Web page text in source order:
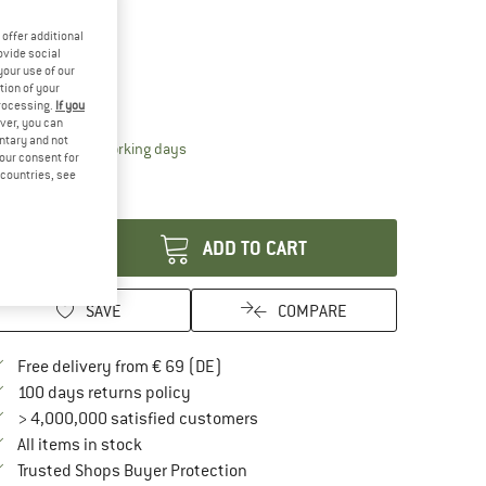
2 l - 17 x 32 cm
l - 17 x 32 cm
chart
time: 2-4 working daysThe link opens an information box which
1 left in stock!
ADD TO CART
SAVE COMPARE
Free delivery from € 69 (DE)
100 days returns policyFind our return policy here! Opens an
> 4,000,000 satisfied customers
All items in stock
Trusted Shops Buyer ProtectionFind all information here!
offer additional
social
use of our
of your
If you
you can
and not
consent for
see